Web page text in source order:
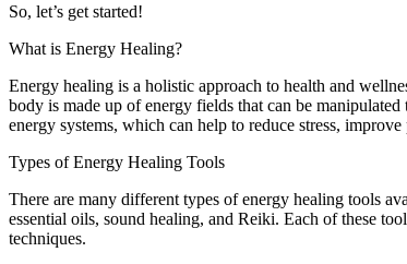
So, let’s get started!
What is Energy Healing?
Energy healing is a holistic approach to health and
body is made up of energy fields that can be
energy systems, which can help to reduce stress,
Types of Energy Healing Tools
There are many different types of energy healing tools
essential oils, sound healing, and Reiki. Each of these
techniques.